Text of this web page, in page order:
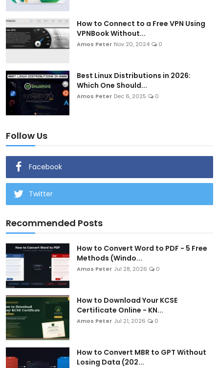
How to Connect to a Free VPN Using
VPNBook Without...
Amos Peter Nov 20, 2024 0
Best Linux Distributions in 2026:
Which One Should...
Amos Peter Dec 6, 2025 0
Follow Us
Facebook
Twitter
Recommended Posts
How to Convert Word to PDF - 5 Free
Methods (Windo...
Amos Peter Jul 28, 2026 0
How to Download Your KCSE
Certificate Online - KN...
Amos Peter Jul 21, 2026 0
How to Convert MBR to GPT Without
Losing Data (202...